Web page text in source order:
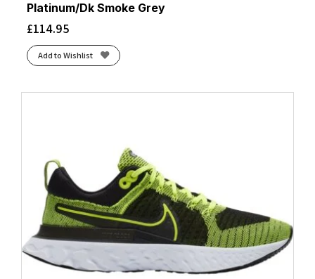
Platinum/Dk Smoke Grey
£114.95
Add to Wishlist